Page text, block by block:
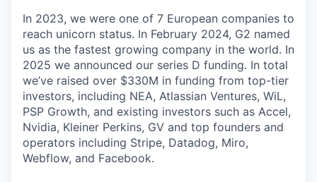
In 2023, we were one of 7 European companies to
reach unicorn status. In February 2024, G2 named
us as the fastest growing company in the world. In
2025 we announced our series D funding. In total
we’ve raised over $330M in funding from top-tier
investors, including NEA, Atlassian Ventures, WiL,
PSP Growth, and existing investors such as Accel,
Nvidia, Kleiner Perkins, GV and top founders and
operators including Stripe, Datadog, Miro,
Webflow, and Facebook.